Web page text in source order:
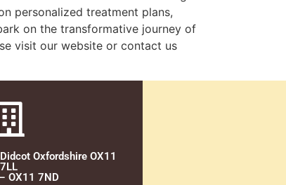
personalized treatment plans,
on the transformative journey of
visit our website or contact us
Oxfordshire OX11
7LL
OX11 7ND